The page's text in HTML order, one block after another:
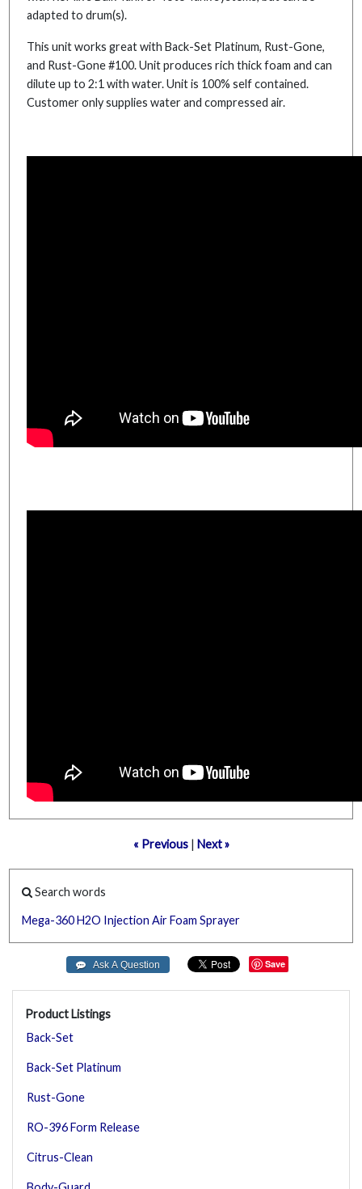
adapted to drum(s).
This unit works great with Back-Set Platinum, Rust-Gone,
and Rust-Gone #100. Unit produces rich thick foam and can
dilute up to 2:1 with water. Unit is 100% self contained.
Customer only supplies water and compressed air.
« Previous| Next »
Search words
Mega-360H2O Injection AirFoam Sprayer
Save
Product Listings
Back-Set
Back-Set Platinum
Rust-Gone
RO-396 Form Release
Citrus-Clean